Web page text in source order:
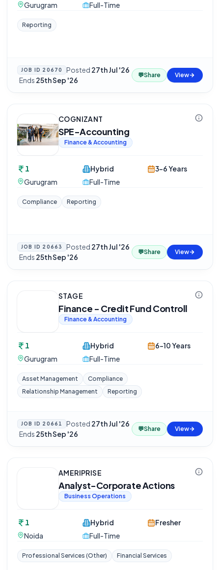
Gurugram
Full-Time
Reporting
JOB ID 20670 Posted 27th Jul '26
·Ends 25th Sep '26
💬Share View
COGNIZANT
SPE-Accounting
Finance & Accounting
1
Gurugram
Hybrid
Full-Time
3-6 Years
Compliance Reporting
JOB ID 20663 Posted 27th Jul '26
·Ends 25th Sep '26
💬Share View
STAGE
Finance - Credit Fund Controll
Finance & Accounting
1
Gurugram
Hybrid
Full-Time
6-10 Years
Asset Management
Compliance
Relationship Management
Reporting
JOB ID 20661 Posted 27th Jul '26
·Ends 25th Sep '26
💬Share View
AMERIPRISE
Analyst-Corporate Actions
Business Operations
1
Noida
Hybrid
Full-Time
Fresher
Professional Services (Other) Financial Services